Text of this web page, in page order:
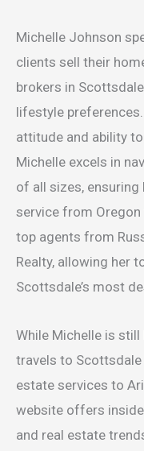
Michelle Johnson
clients sell their
brokers in
lifestyle
attitude and ability
Michelle excels in
of all sizes,
service from
top agents from
Realty, allowing her
Scottsdale’s most
While Michelle is
travels to Scottsdale
estate services to
website offers
and real estate